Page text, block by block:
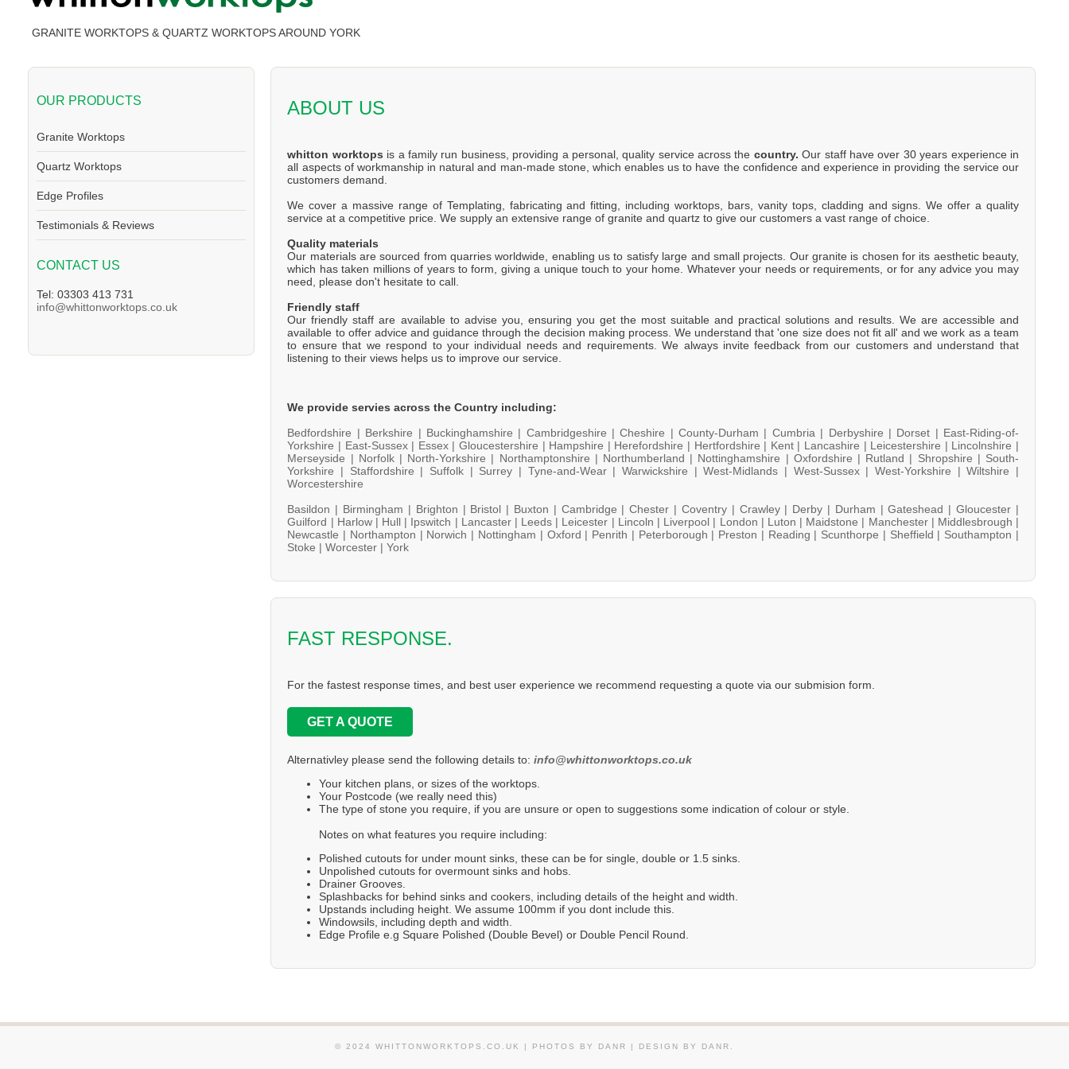
GRANITE WORKTOPS & QUARTZ WORKTOPS AROUND YORK
OUR PRODUCTS
Granite Worktops
Quartz Worktops
Edge Profiles
Testimonials & Reviews
CONTACT US
Tel: 03303 413 731
info@whittonworktops.co.uk
ABOUT US
whitton worktops is a family run business, providing a personal, quality service across the country. Our staff have over 30 years experience in
all aspects of workmanship in natural and man-made stone, which enables us to have the confidence and experience in providing the service our
customers demand.
We cover a massive range of Templating, fabricating and fitting, including worktops, bars, vanity tops, cladding and signs. We offer a quality
service at a competitive price. We supply an extensive range of granite and quartz to give our customers a vast range of choice.
Quality materials
Our materials are sourced from quarries worldwide, enabling us to satisfy large and small projects. Our granite is chosen for its aesthetic beauty,
which has taken millions of years to form, giving a unique touch to your home. Whatever your needs or requirements, or for any advice you may
need, please don't hesitate to call.
Friendly staff
Our friendly staff are available to advise you, ensuring you get the most suitable and practical solutions and results. We are accessible and
available to offer advice and guidance through the decision making process. We understand that 'one size does not fit all' and we work as a team
to ensure that we respond to your individual needs and requirements. We always invite feedback from our customers and understand that
listening to their views helps us to improve our service.
We provide servies across the Country including:
Bedfordshire | Berkshire | Buckinghamshire | Cambridgeshire |Cheshire |County-Durham | Cumbria | Derbyshire | Dorset | East-Riding-of-
Yorkshire | East-Sussex | Essex |Gloucestershire | Hampshire | Herefordshire | Hertfordshire | Kent | Lancashire | Leicestershire | Lincolnshire |
Merseyside | Norfolk | North-Yorkshire | Northamptonshire | Northumberland | Nottinghamshire | Oxfordshire | Rutland | Shropshire | South-
Yorkshire | Staffordshire | Suffolk | Surrey | Tyne-and-Wear |Warwickshire |West-Midlands | West-Sussex |West-Yorkshire |Wiltshire |
Worcestershire
Basildon | Birmingham | Brighton | Bristol | Buxton | Cambridge |Chester | Coventry | Crawley | Derby | Durham |Gateshead |Gloucester |
Guilford | Harlow | Hull | Ipswitch | Lancaster | Leeds | Leicester | Lincoln | Liverpool | London | Luton | Maidstone | Manchester | Middlesbrough |
Newcastle | Northampton | Norwich | Nottingham | Oxford | Penrith | Peterborough | Preston | Reading | Scunthorpe | Sheffield | Southampton |
Stoke |Worcester |York
FAST RESPONSE.
For the fastest response times, and best user experience we recommend requesting a quote via our submision form.
GET A QUOTE
Alternativley please send the following details to:info@whittonworktops.co.uk
Your kitchen plans, or sizes of the worktops.
Your Postcode (we really need this)
The type of stone you require, if you are unsure or open to suggestions some indication of colour or style.
Notes on what features you require including:
Polished cutouts for under mount sinks, these can be for single, double or 1.5 sinks.
Unpolished cutouts for overmount sinks and hobs.
Drainer Grooves.
Splashbacks for behind sinks and cookers, including details of the height and width.
Upstands including height. We assume 100mm if you dont include this.
Windowsils, including depth and width.
Edge Profile e.g Square Polished (Double Bevel) or Double Pencil Round.
© 2024 WHITTONWORKTOPS.CO.UK | PHOTOS BY DANR | DESIGN BY DANR.